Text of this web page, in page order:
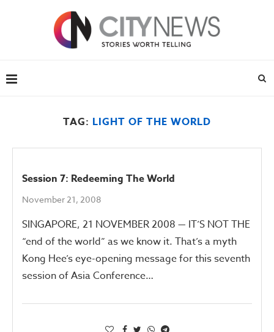
TAG: LIGHT OF THE WORLD
Session 7: Redeeming The World
November 21, 2008
SINGAPORE, 21 NOVEMBER 2008 — IT’S NOT THE
“end of the world” as we know it. That’s a myth
Kong Hee’s eye-opening message for this seventh
session of Asia Conference…